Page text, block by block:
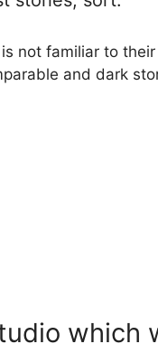
not familiar to
and dark
which